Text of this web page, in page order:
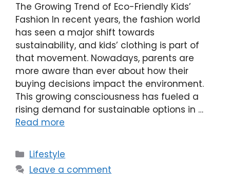
The Growing Trend of Eco-Friendly Kids’
Fashion In recent years, the fashion world
has seen a major shift towards
sustainability, and kids’ clothing is part of
that movement. Nowadays, parents are
more aware than ever about how their
buying decisions impact the environment.
This growing consciousness has fueled a
rising demand for sustainable options in …
Read more
Categories
Lifestyle
Leave a comment